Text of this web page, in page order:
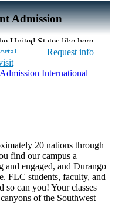
Admission
United States like here
Request info
Admission International
20 nations through
find our campus a
engaged, and Durango
FLC students, faculty, and
so can you! Your classes
of the Southwest